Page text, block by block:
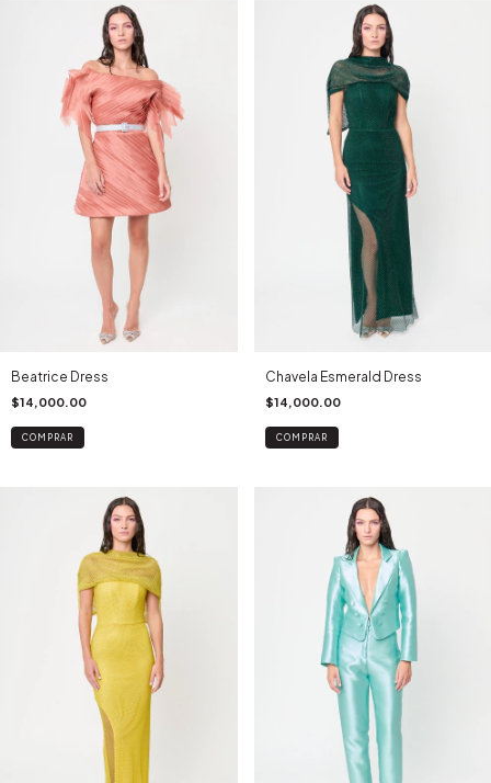
Beatrice Dress
$14,000.00
COMPRAR
Chavela Esmerald Dress
$14,000.00
COMPRAR